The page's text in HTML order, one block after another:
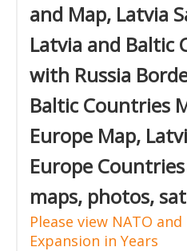
and Map, Latvia
Latvia and Baltic
with Russia
Baltic Countries
Europe Map,
Europe
maps, photos,
Please view NATO
Expansion in Years